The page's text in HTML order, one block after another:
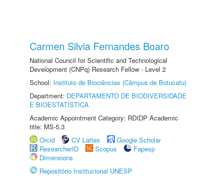
Carmen Silvia Fernandes Boaro
National Council for Scientific and Technological
Development (CNPq) Research Fellow - Level 2
School: Instituto de Biociências (Câmpus de Botucatu)
Department: DEPARTAMENTO DE BIODIVERSIDADE
E BIOESTATÍSTICA
Academic Appointment Category: RDIDP Academic
title: MS-5.3
Orcid
CV Lattes
Google Scholar
ResearcherID
Scopus
Fapesp
Dimensions
Repositório Institucional UNESP